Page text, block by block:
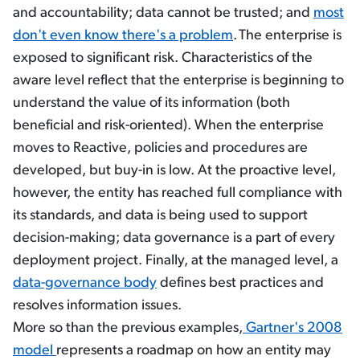
and accountability; data cannot be trusted; and most
don't even know there's a problem. The enterprise is
exposed to significant risk. Characteristics of the
aware level reflect that the enterprise is beginning to
understand the value of its information (both
beneficial and risk-oriented). When the enterprise
moves to Reactive, policies and procedures are
developed, but buy-in is low. At the proactive level,
however, the entity has reached full compliance with
its standards, and data is being used to support
decision-making; data governance is a part of every
deployment project. Finally, at the managed level, a
data-governance body defines best practices and
resolves information issues.
More so than the previous examples, Gartner's 2008
model represents a roadmap on how an entity may